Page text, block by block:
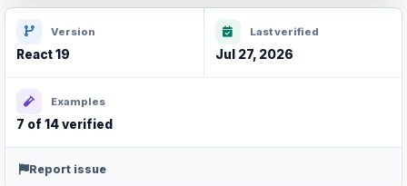
Version
React 19
Last verified
Jul 27, 2026
Examples
7 of 14 verified
Report issue